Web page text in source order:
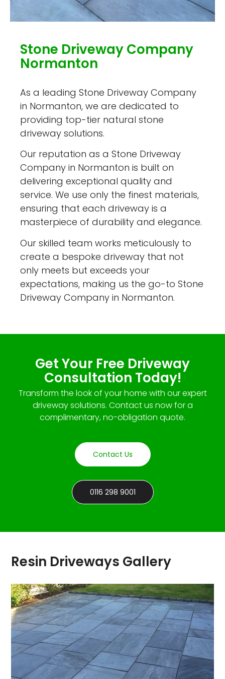
Stone Driveway Company
Normanton
As a leading Stone Driveway Company
in Normanton, we are dedicated to
providing top-tier natural stone
driveway solutions.
Our reputation as a Stone Driveway
Company in Normanton is built on
delivering exceptional quality and
service. We use only the finest materials,
ensuring that each driveway is a
masterpiece of durability and elegance.
Our skilled team works meticulously to
create a bespoke driveway that not
only meets but exceeds your
expectations, making us the go-to Stone
Driveway Company in Normanton.
Get Your Free Driveway
Consultation Today!
Transform the look of your home with our expert
driveway solutions. Contact us now for a
complimentary, no-obligation quote.
Contact Us
0116 298 9001
Resin Driveways Gallery